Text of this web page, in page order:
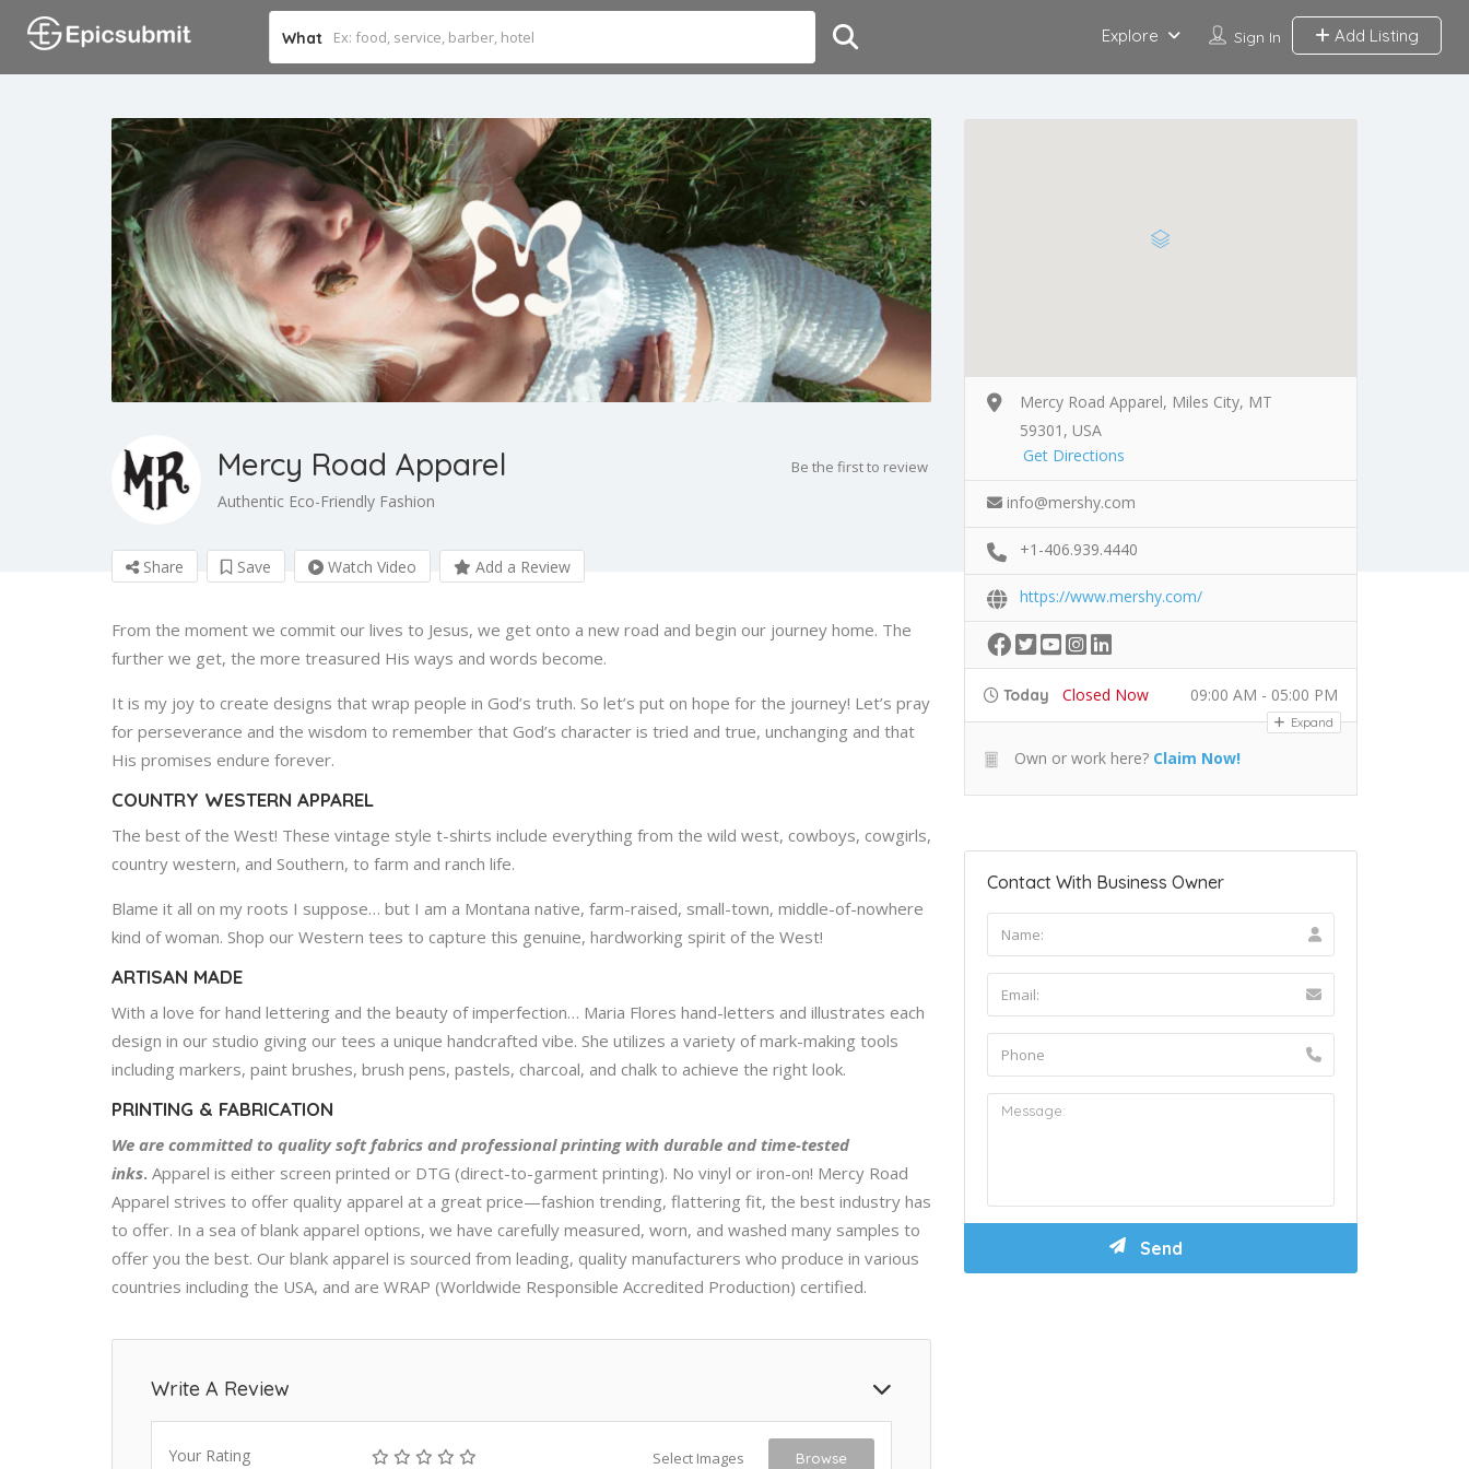
What Sign In Add Listing
Explore
Mercy Road Apparel
Authentic Eco-Friendly Fashion
Be the first to review
Share Save Watch Video Add a Review
From the moment we commit our lives to Jesus, we get onto a new road and begin our journey home. The
further we get, the more treasured His ways and words become.
It is my joy to create designs that wrap people in God’s truth. So let’s put on hope for the journey! Let’s pray
for perseverance and the wisdom to remember that God’s character is tried and true, unchanging and that
His promises endure forever.
COUNTRY WESTERN APPAREL
The best of the West! These vintage style t-shirts include everything from the wild west, cowboys, cowgirls,
country western, and Southern, to farm and ranch life.
Blame it all on my roots I suppose… but I am a Montana native, farm-raised, small-town, middle-of-nowhere
kind of woman. Shop our Western tees to capture this genuine, hardworking spirit of the West!
ARTISAN MADE
With a love for hand lettering and the beauty of imperfection… Maria Flores hand-letters and illustrates each
design in our studio giving our tees a unique handcrafted vibe. She utilizes a variety of mark-making tools
including markers, paint brushes, brush pens, pastels, charcoal, and chalk to achieve the right look.
PRINTING & FABRICATION
We are committed to quality soft fabrics and professional printing with durable and time-tested
inks. Apparel is either screen printed or DTG (direct-to-garment printing). No vinyl or iron-on! Mercy Road
Apparel strives to offer quality apparel at a great price—fashion trending, flattering fit, the best industry has
to offer. In a sea of blank apparel options, we have carefully measured, worn, and washed many samples to
offer you the best. Our blank apparel is sourced from leading, quality manufacturers who produce in various
countries including the USA, and are WRAP (Worldwide Responsible Accredited Production) certified.
Write A Review
Your Rating Select Images Browse
Mercy Road Apparel, Miles City, MT
59301, USA
Get Directions
info@mershy.com
+1-406.939.4440
https://www.mershy.com/
Today Closed Now 09:00 AM - 05:00 PM
Expand
Own or work here? Claim Now!
Contact With Business Owner